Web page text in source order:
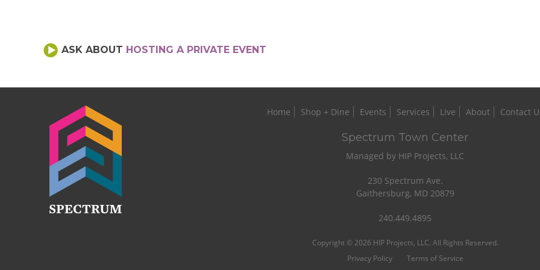
ASK ABOUT HOSTING A PRIVATE EVENT
Home Shop + Dine Events Services Live About Contact
Spectrum Town Center
Managed by HIP Projects, LLC
230 Spectrum Ave.
Gaithersburg, MD 20879
240.449.4895
Copyright © 2026 HIP Projects, LLC. All Rights Reserved.
Privacy Policy
Terms of Service